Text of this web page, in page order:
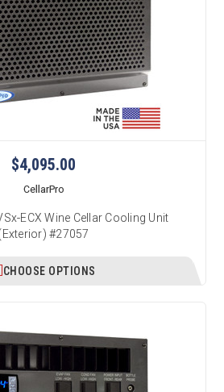
$4,095.00
CellarPro
ECX Wine Cellar Cooling Unit
#27057
CHOOSE OPTIONS